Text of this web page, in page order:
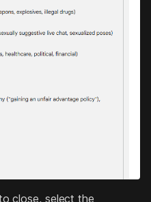
close, select the